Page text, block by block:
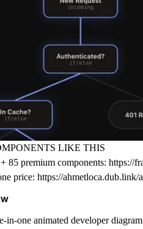
LIKE THIS
85 premium components: https://
price: https://ahmetloca.dub.link/
in-one animated developer